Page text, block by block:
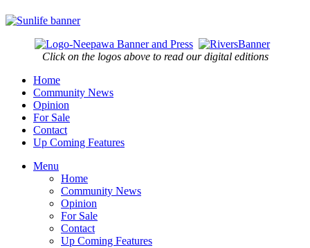
Click on the logos above to read our digital editions
Home
Community News
Opinion
For Sale
Contact
Up Coming Features
Menu
Home
Community News
Opinion
For Sale
Contact
Up Coming Features